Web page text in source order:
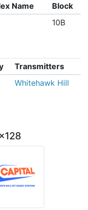
Name
Block
10B
Transmitters
Whitehawk Hill